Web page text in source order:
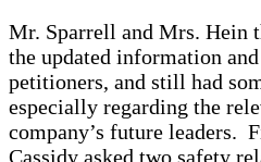
Mr. Sparrell and Mrs. Hein
the updated information
petitioners, and still had
especially regarding the
company’s future leaders.
Cassidy asked two safety